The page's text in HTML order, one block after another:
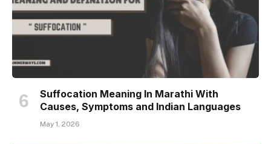
Suffocation Meaning In Marathi With
Causes, Symptoms and Indian Languages
May 1, 2026